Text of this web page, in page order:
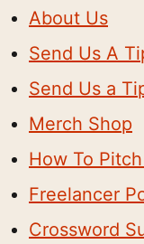
About Us
Send Us A
Send Us a
Merch Shop
How To
Freelancer
Crossword